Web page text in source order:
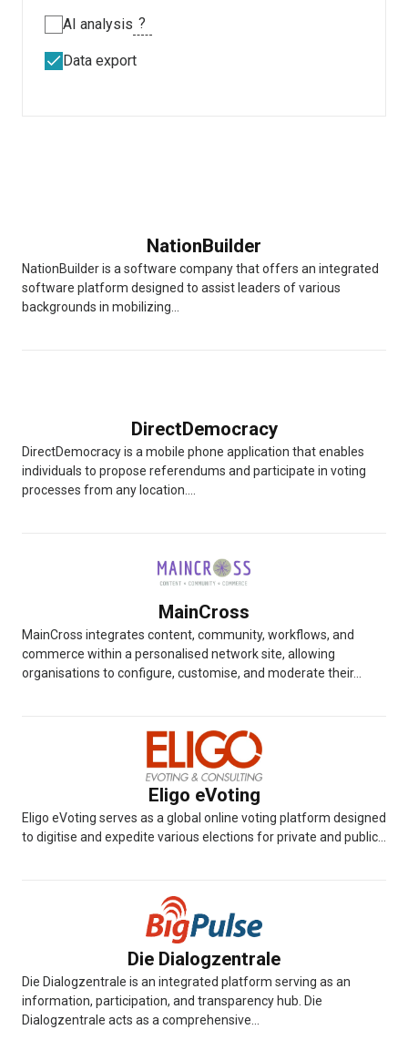
AI analysis ?
Data export
NationBuilder
NationBuilder is a software company that offers an integrated
software platform designed to assist leaders of various
backgrounds in mobilizing...
DirectDemocracy
DirectDemocracy is a mobile phone application that enables
individuals to propose referendums and participate in voting
processes from any location....
MainCross
MainCross integrates content, community, workflows, and
commerce within a personalised network site, allowing
organisations to configure, customise, and moderate their...
Eligo eVoting
Eligo eVoting serves as a global online voting platform designed
to digitise and expedite various elections for private and public...
Die Dialogzentrale
Die Dialogzentrale is an integrated platform serving as an
information, participation, and transparency hub. Die
Dialogzentrale acts as a comprehensive...